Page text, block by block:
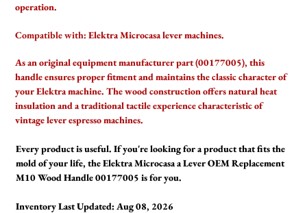
operation.
Compatible with: Elektra Microcasa lever machines.
As an original equipment manufacturer part (00177005), this
handle ensures proper fitment and maintains the classic character of
your Elektra machine. The wood construction offers natural heat
insulation and a traditional tactile experience characteristic of
vintage lever espresso machines.
Every product is useful. If you're looking for a product that fits the
mold of your life, the Elektra Microcasa a Lever OEM Replacement
M10 Wood Handle 00177005 is for you.
Inventory Last Updated: Aug 08, 2026